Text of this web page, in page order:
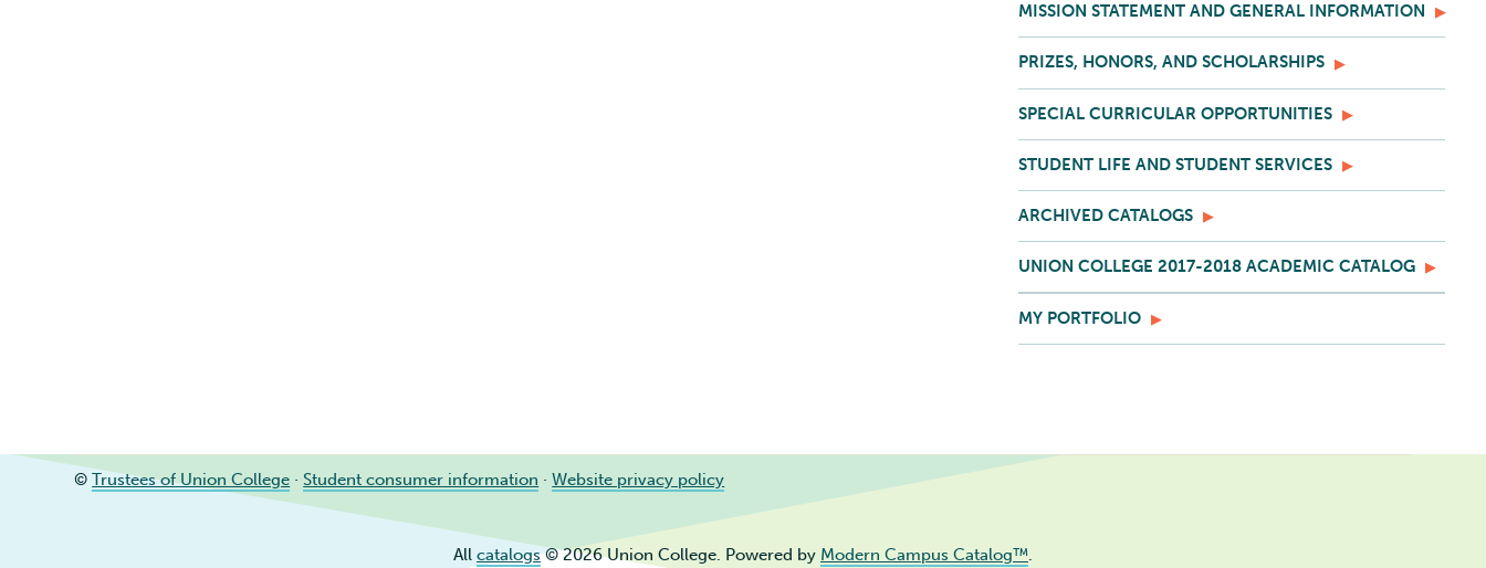
MISSION STATEMENT AND GENERAL INFORMATION
PRIZES, HONORS, AND SCHOLARSHIPS
SPECIAL CURRICULAR OPPORTUNITIES
STUDENT LIFE AND STUDENT SERVICES
ARCHIVED CATALOGS
UNION COLLEGE 2017-2018 ACADEMIC CATALOG
MY PORTFOLIO
©Trustees of Union College · Student consumer information ·Website privacy policy
All catalogs© 2026 Union College. Powered by Modern Campus Catalog™.